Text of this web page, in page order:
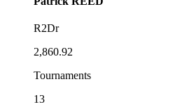
R2Dr
2,860.92
Tournaments
13